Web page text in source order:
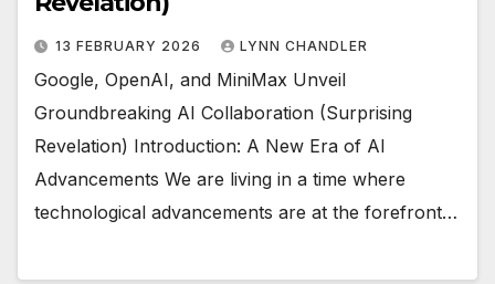
13 FEBRUARY 2026 LYNN CHANDLER
Google, OpenAI, and MiniMax Unveil
Groundbreaking AI Collaboration (Surprising
Revelation) Introduction: A New Era of AI
Advancements We are living in a time where
technological advancements are at the forefront…